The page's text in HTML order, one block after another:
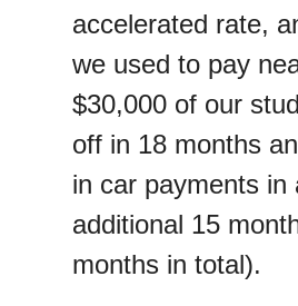
accelerated rate,
we used to pay
$30,000 of our
off in 18 months
in car payments in
additional 15
months in total).